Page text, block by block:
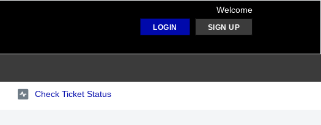
Welcome
LOGIN SIGN UP
Check Ticket Status